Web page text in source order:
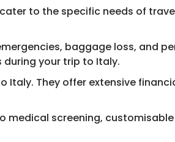
to the specific needs of
baggage loss, and
your trip to Italy.
Italy. They offer extensive
medical screening,